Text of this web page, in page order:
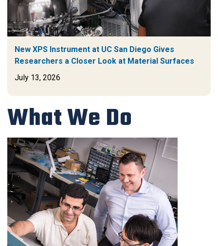
New XPS Instrument at UC San Diego Gives
Researchers a Closer Look at Material Surfaces
July 13, 2026
What We Do